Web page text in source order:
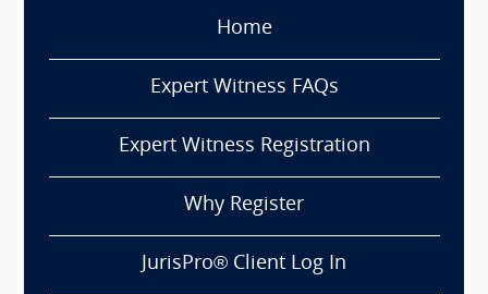
Home
Expert Witness FAQs
Expert Witness Registration
Why Register
JurisPro® Client Log In